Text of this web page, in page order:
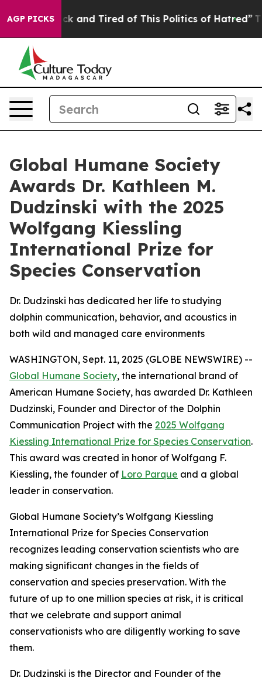
AGP PICKS
Sick and Tired of This Politics of Hatred” The
Global Humane Society
Awards Dr. Kathleen M.
Dudzinski with the 2025
Wolfgang Kiessling
International Prize for
Species Conservation
Dr. Dudzinski has dedicated her life to studying
dolphin communication, behavior, and acoustics in
both wild and managed care environments
WASHINGTON, Sept. 11, 2025 (GLOBE NEWSWIRE) --
Global Humane Society, the international brand of
American Humane Society, has awarded Dr. Kathleen
Dudzinski, Founder and Director of the Dolphin
Communication Project with the 2025 Wolfgang
Kiessling International Prize for Species Conservation.
This award was created in honor of Wolfgang F.
Kiessling, the founder of Loro Parque and a global
leader in conservation.
Global Humane Society’s Wolfgang Kiessling
International Prize for Species Conservation
recognizes leading conservation scientists who are
making significant changes in the fields of
conservation and species preservation. With the
future of up to one million species at risk, it is critical
that we celebrate and support animal
conservationists who are diligently working to save
them.
Dr. Dudzinski is the Director and Founder of the